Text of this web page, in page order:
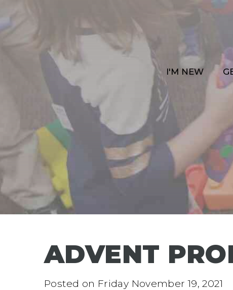
I'M NEW
ADVENT
Posted on Friday November 19, 2021